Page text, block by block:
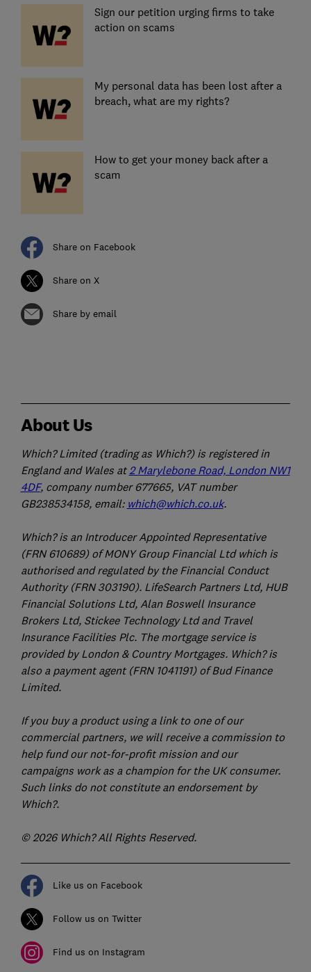
Sign our petition urging firms to take
action on scams
My personal data has been lost after a
breach, what are my rights?
How to get your money back after a
scam
Share on Facebook
Share on X
Share by email
About Us
Which? Limited (trading as Which?) is registered in
England and Wales at2 Marylebone Road, London NW1
4DF, company number 677665, VAT number
GB238534158, email: which@which.co.uk.
Which? is an Introducer Appointed Representative
(FRN 610689) of MONY Group Financial Ltd which is
authorised and regulated by the Financial Conduct
Authority (FRN 303190). LifeSearch Partners Ltd, HUB
Financial Solutions Ltd, Alan Boswell Insurance
Brokers Ltd, Stickee Technology Ltd and Travel
Insurance Facilities Plc. The mortgage service is
provided by London & Country Mortgages. Which? is
also a payment agent (FRN 1041191) of Bud Finance
Limited.
If you buy a product using a link to one of our
commercial partners, we will receive a commission to
help fund our not-for-profit mission and our
campaigns work as a champion for the UK consumer.
Such links do not constitute an endorsement by
Which?.
© 2026 Which? All Rights Reserved.
Like us on Facebook
Follow us on Twitter
Find us on Instagram